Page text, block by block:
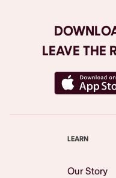
LEAVE THE
LEARN
Our Story